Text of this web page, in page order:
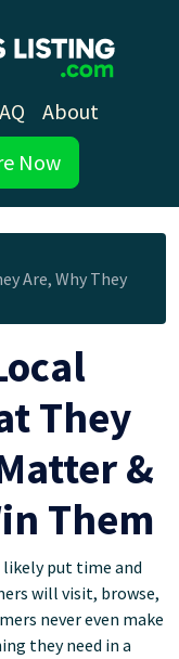
About
Now
Are, Why They
They
&
Them
likely put time and
will visit, browse,
never even make
they need in a